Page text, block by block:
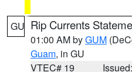
GU Rip Currents
01:00 AM byGUM
Guam, in GU
VTEC# 19